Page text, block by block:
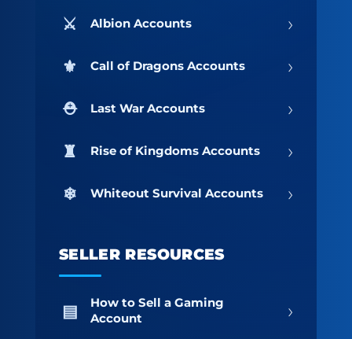
Albion Accounts ›
Call of Dragons Accounts ›
Last War Accounts ›
Rise of Kingdoms Accounts ›
Whiteout Survival Accounts ›
SELLER RESOURCES
How to Sell a Gaming
Account
›